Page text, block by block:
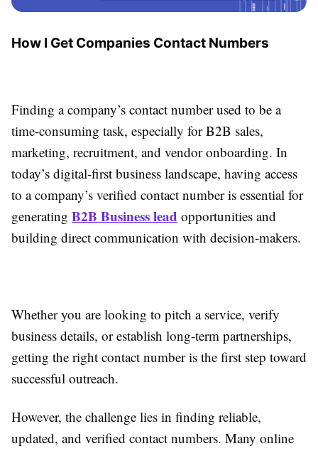
How I Get Companies Contact Numbers
Finding a company’s contact number used to be a
time-consuming task, especially for B2B sales,
marketing, recruitment, and vendor onboarding. In
today’s digital-first business landscape, having access
to a company’s verified contact number is essential for
generating B2B Business lead opportunities and
building direct communication with decision-makers.
Whether you are looking to pitch a service, verify
business details, or establish long-term partnerships,
getting the right contact number is the first step toward
successful outreach.
However, the challenge lies in finding reliable,
updated, and verified contact numbers. Many online